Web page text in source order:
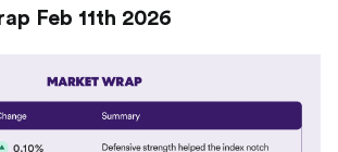
Feb 11th 2026